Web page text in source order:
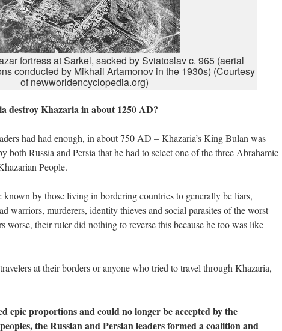
fortress at Sarkel, sacked by Sviatoslav c. 965 (aerial
conducted by Mikhail Artamonov in the 1930s) (Courtesy
of newworldencyclopedia.org)
destroy Khazaria in about 1250 AD?
had had enough, in about 750 AD – Khazaria’s King Bulan was
both Russia and Persia that he had to select one of the three Abrahamic
People.
known by those living in bordering countries to generally be liars,
warriors, murderers, identity thieves and social parasites of the worst
worse, their ruler did nothing to reverse this because he too was like
at their borders or anyone who tried to travel through Khazaria,
epic proportions and could no longer be accepted by the
the Russian and Persian leaders formed a coalition and